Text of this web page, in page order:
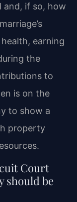
and, if so, how
health, earning
the
to
is on the
to show a
property
Court
should be